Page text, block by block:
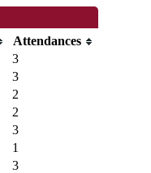
Attendances
3
3
2
2
3
1
3